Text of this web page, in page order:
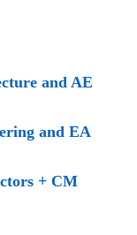
and AE
and EA
+ CM